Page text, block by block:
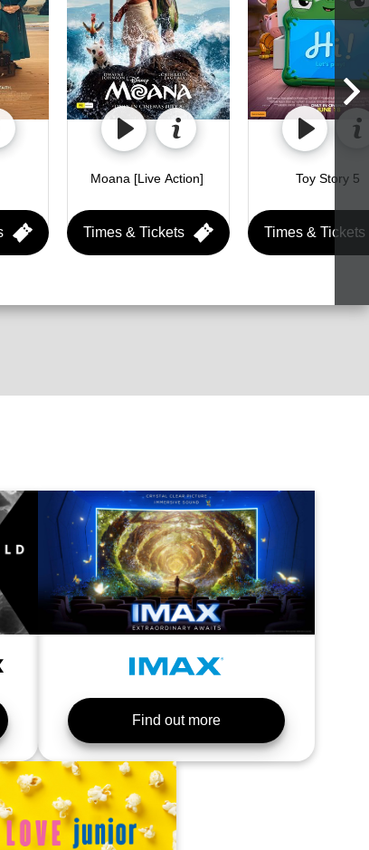
Times & Tickets Times & Tickets
Find out more